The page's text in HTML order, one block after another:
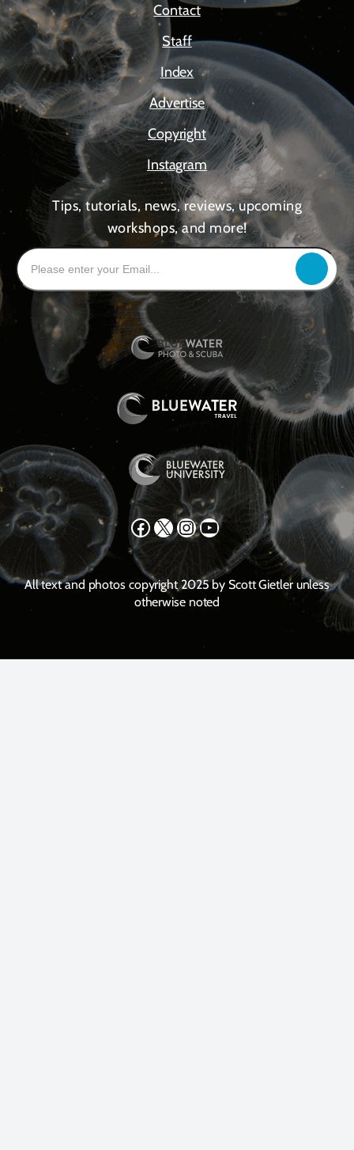
Contact
Staff
Index
Advertise
Copyright
Instagram
Tips, tutorials, news, reviews, upcoming
workshops, and more!
Facebook X Instagram YouTube
All text and photos copyright 2025 by Scott Gietler unless
otherwise noted